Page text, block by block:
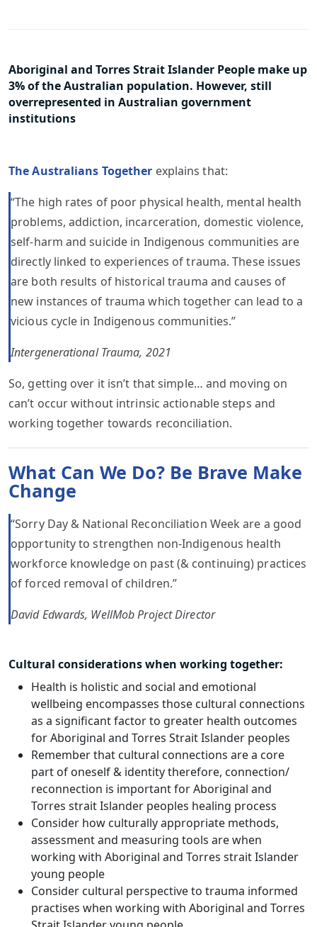
Aboriginal and Torres Strait Islander People make up
3% of the Australian population. However, still
overrepresented in Australian government
institutions
The Australians Together explains that:
“The high rates of poor physical health, mental health
problems, addiction, incarceration, domestic violence,
self-harm and suicide in Indigenous communities are
directly linked to experiences of trauma. These issues
are both results of historical trauma and causes of
new instances of trauma which together can lead to a
vicious cycle in Indigenous communities.”
Intergenerational Trauma, 2021
So, getting over it isn’t that simple… and moving on
can’t occur without intrinsic actionable steps and
working together towards reconciliation.
What Can We Do? Be Brave Make
Change
“Sorry Day & National Reconciliation Week are a good
opportunity to strengthen non-Indigenous health
workforce knowledge on past (& continuing) practices
of forced removal of children.”
David Edwards, WellMob Project Director
Cultural considerations when working together:
Health is holistic and social and emotional
wellbeing encompasses those cultural connections
as a significant factor to greater health outcomes
for Aboriginal and Torres Strait Islander peoples
Remember that cultural connections are a core
part of oneself & identity therefore, connection/
reconnection is important for Aboriginal and
Torres strait Islander peoples healing process
Consider how culturally appropriate methods,
assessment and measuring tools are when
working with Aboriginal and Torres strait Islander
young people
Consider cultural perspective to trauma informed
practises when working with Aboriginal and Torres